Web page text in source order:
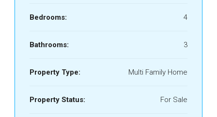
Bedrooms: 4
Bathrooms: 3
Property Type: Multi Family Home
Property Status: For Sale